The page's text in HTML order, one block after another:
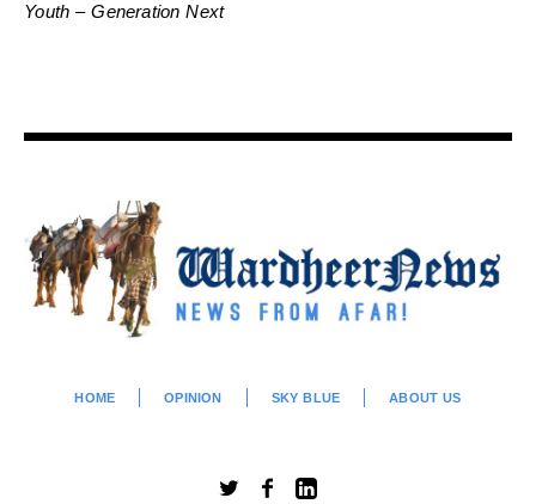
Youth – Generation Next
HOME OPINION SKY BLUE ABOUT US